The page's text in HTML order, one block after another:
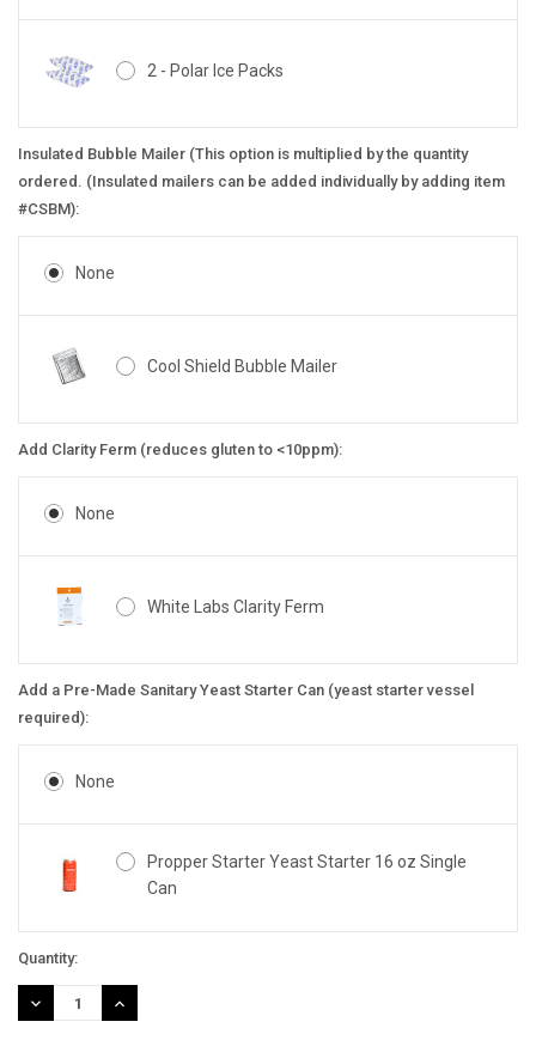
2 - Polar Ice Packs
Insulated Bubble Mailer (This option is multiplied by the quantity
ordered. (Insulated mailers can be added individually by adding item
#CSBM):
None
Cool Shield Bubble Mailer
Add Clarity Ferm (reduces gluten to <10ppm):
None
White Labs Clarity Ferm
Add a Pre-Made Sanitary Yeast Starter Can (yeast starter vessel
required):
None
Propper Starter Yeast Starter 16 oz Single
Can
Current
Stock:
Quantity:
DECREASE
QUANTITY:
INCREASE
QUANTITY: